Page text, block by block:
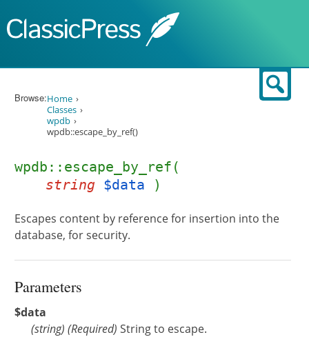
Browse:Home
Classes
wpdb
wpdb::escape_by_ref()
wpdb::escape_by_ref(
string $data )
Escapes content by reference for insertion into the
database, for security.
Parameters
$data
(string) (Required) String to escape.